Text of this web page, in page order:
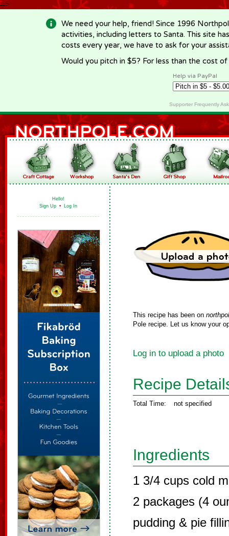
-->
We need your help, friend! Since 1996
activities, including letters to Santa. This site
costs every year, we have to ask for your
Would you pitch in $5? For less than the cost
Help via PayPal
Supporter Frequently
Hello!
Sign Up • Log In
This recipe has been on
Pole recipe. Let us know your
Log in to upload a photo
Recipe
Total Time: not specified
Ingredients
1 3/4 cups cold
2 packages (4
pudding & pie